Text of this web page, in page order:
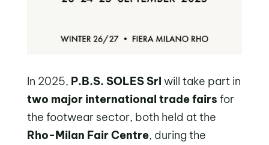
In 2025, P.B.S. SOLES Srl will take part in
two major international trade fairs for
the footwear sector, both held at the
Rho-Milan Fair Centre, during the